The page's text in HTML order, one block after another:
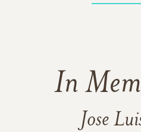
In
Jose